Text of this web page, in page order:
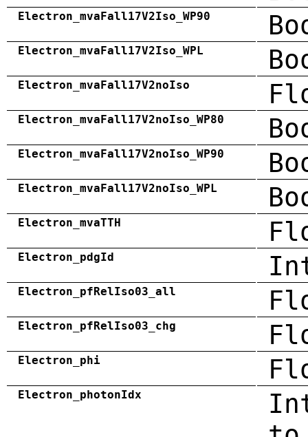
Electron_mvaFall17V2Iso_WP90
Electron_mvaFall17V2Iso_WPL
Electron_mvaFall17V2noIso
Electron_mvaFall17V2noIso_WP80
Electron_mvaFall17V2noIso_WP90
Electron_mvaFall17V2noIso_WPL
Electron_mvaTTH
Electron_pdgId
Electron_pfRelIso03_all
Electron_pfRelIso03_chg
Electron_phi
Electron_photonIdx